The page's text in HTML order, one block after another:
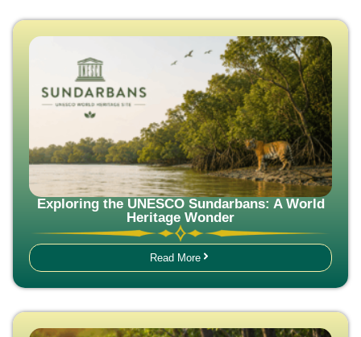
Exploring the UNESCO Sundarbans: A World
Heritage Wonder
Read More